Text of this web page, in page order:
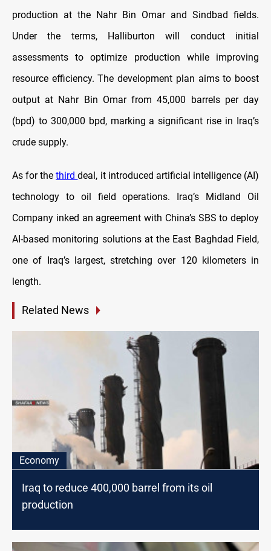
production at the Nahr Bin Omar and Sindbad fields.
Under the terms, Halliburton will conduct initial
assessments to optimize production while improving
resource efficiency. The development plan aims to boost
output at Nahr Bin Omar from 45,000 barrels per day
(bpd) to 300,000 bpd, marking a significant rise in Iraq’s
crude supply.
As for thethirddeal, it introduced artificial intelligence (AI)
technology to oil field operations. Iraq’s Midland Oil
Company inked an agreement with China’s SBS to deploy
AI-based monitoring solutions at the East Baghdad Field,
one of Iraq’s largest, stretching over 120 kilometers in
length.
Related News
Economy
Iraq to reduce 400,000 barrel from its oil
production